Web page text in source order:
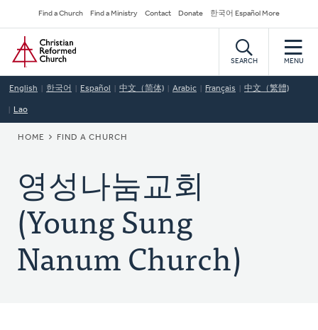
to
main
content
Secondary
Navigation
Find a Church Find a Ministry Contact Donate 한국어 Español More
Home
SEARCH MENU
English 한국어 Español 中文（简体) Arabic Français 中文（繁體)
Lao
BREADCRUMB
HOME FIND A CHURCH
영성나눔교회
(Young Sung
Nanum Church)